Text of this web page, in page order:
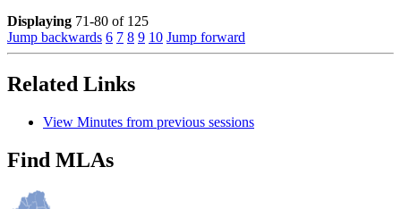
Displaying 71-80 of 125
Jump backwards 6 7 8 9 10 Jump forward
Related Links
View Minutes from previous sessions
Find MLAs